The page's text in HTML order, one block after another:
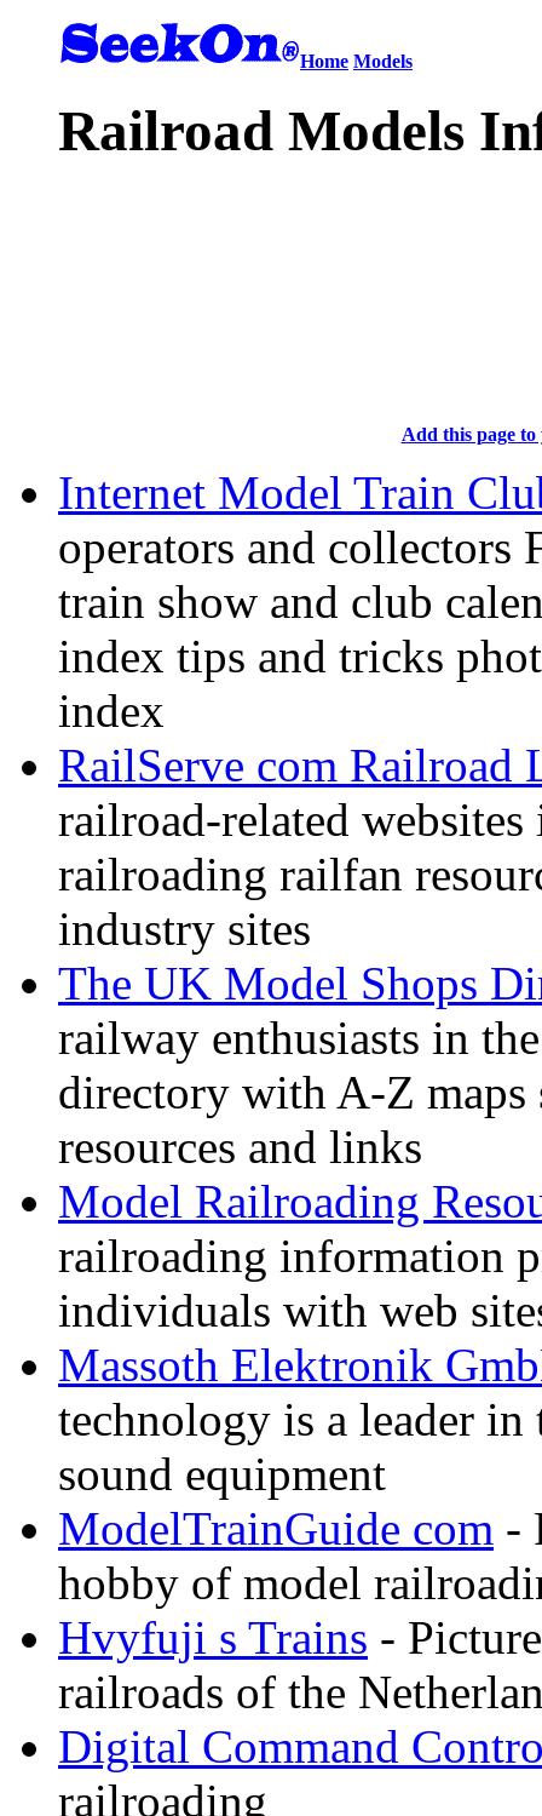
Home Models
Railroad Models
Add this page
Internet Model Train
operators and collectors
train show and club
index tips and tricks
index
RailServe com Railroad
railroad-related
railroading railfan
industry sites
The UK Model Shops
railway enthusiasts in
directory with A-Z
resources and links
Model Railroading
railroading information
individuals with web
Massoth Elektronik
technology is a leader
sound equipment
ModelTrainGuide com -
hobby of model
Hvyfuji s Trains -
railroads of the
Digital Command
railroading